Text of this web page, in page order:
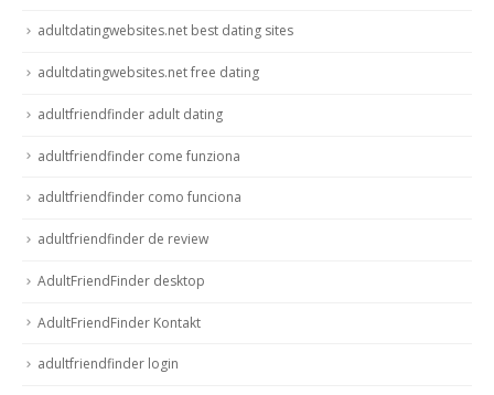
adultdatingwebsites.net best dating sites
adultdatingwebsites.net free dating
adultfriendfinder adult dating
adultfriendfinder come funziona
adultfriendfinder como funciona
adultfriendfinder de review
AdultFriendFinder desktop
AdultFriendFinder Kontakt
adultfriendfinder login